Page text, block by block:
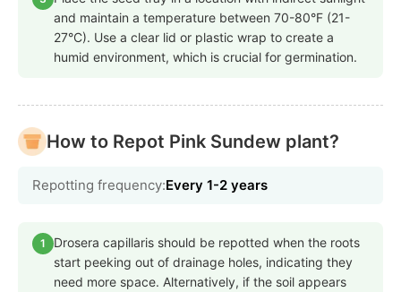
and maintain a temperature between 70-80°F (21-
27°C). Use a clear lid or plastic wrap to create a
humid environment, which is crucial for germination.
How to Repot Pink Sundew plant?
Repotting frequency:Every 1-2 years
1
Drosera capillaris should be repotted when the roots
start peeking out of drainage holes, indicating they
need more space. Alternatively, if the soil appears